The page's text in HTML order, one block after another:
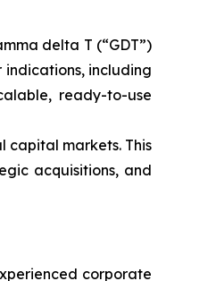
delta T (“GDT”)
including
ready-to-use
capital markets. This
acquisitions, and
corporate